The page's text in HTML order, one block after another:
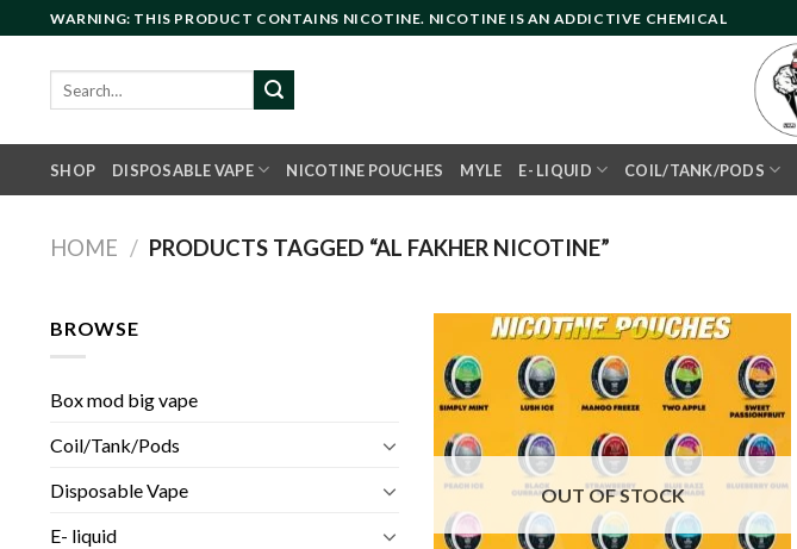
to
content
WARNING: THIS PRODUCT CONTAINS NICOTINE. NICOTINE IS AN ADDICTIVE CHEMICAL
SHOP DISPOSABLE VAPE NICOTINE POUCHES MYLE E- LIQUID COIL/TANK/PODS
HOME / PRODUCTS TAGGED “AL FAKHER NICOTINE”
BROWSE
Box mod big vape
Coil/Tank/Pods
Disposable Vape
E- liquid
Add to
wishlist
OUT OF STOCK